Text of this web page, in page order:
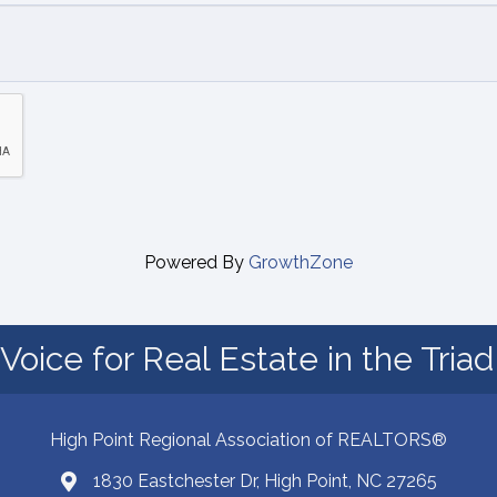
Powered By GrowthZone
for Real Estate in the
High Point Regional Association of REALTORS®
Map1830 Eastchester Dr, High Point, NC 27265